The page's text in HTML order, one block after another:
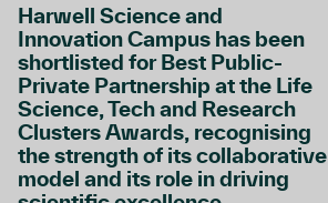
Harwell Science and
Innovation Campus has been
shortlisted for Best Public-
Private Partnership at the Life
Science, Tech and Research
Clusters Awards, recognising
the strength of its collaborative
model and its role in driving